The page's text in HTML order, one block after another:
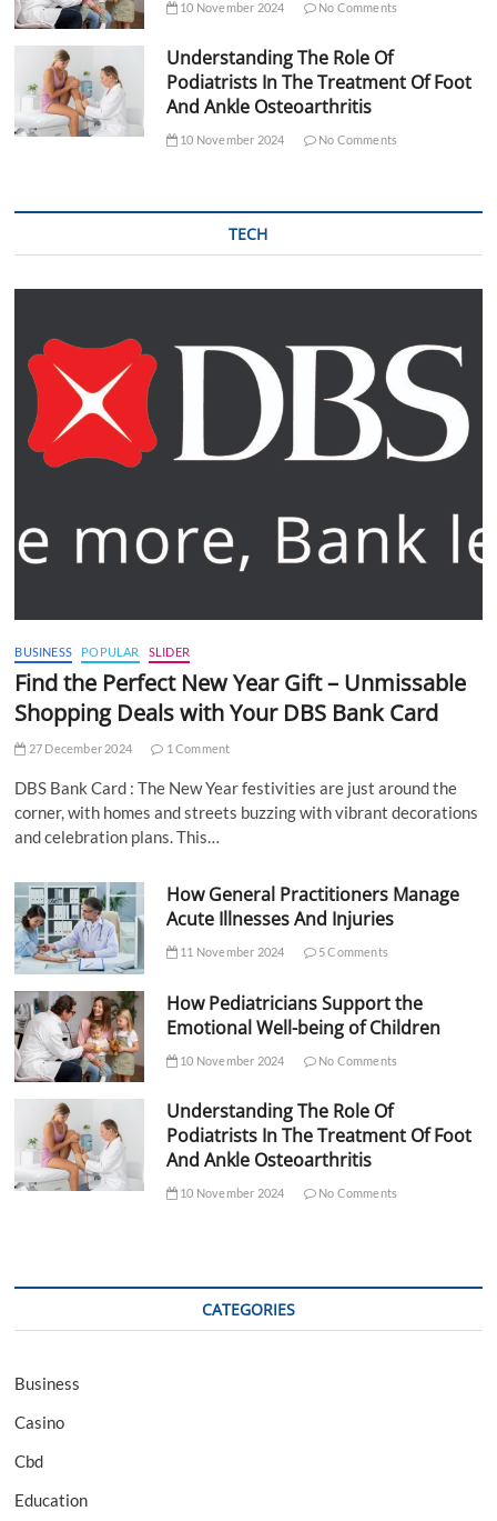
10 November 2024 No Comments
Understanding The Role Of
Podiatrists In The Treatment Of Foot
And Ankle Osteoarthritis
10 November 2024 No Comments
TECH
BUSINESS POPULAR SLIDER
Find the Perfect New Year Gift – Unmissable
Shopping Deals with Your DBS Bank Card
27 December 2024 1 Comment
DBS Bank Card : The New Year festivities are just around the
corner, with homes and streets buzzing with vibrant decorations
and celebration plans. This…
How General Practitioners Manage
Acute Illnesses And Injuries
11 November 2024 5 Comments
How Pediatricians Support the
Emotional Well-being of Children
10 November 2024 No Comments
Understanding The Role Of
Podiatrists In The Treatment Of Foot
And Ankle Osteoarthritis
10 November 2024 No Comments
CATEGORIES
Business
Casino
Cbd
Education